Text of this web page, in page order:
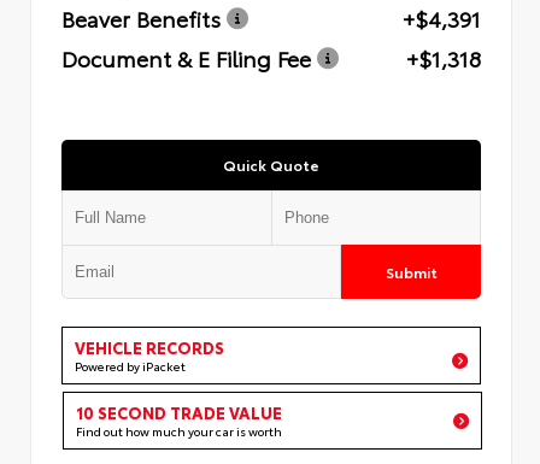
Beaver Benefits
+$4,391
Document & E Filing Fee
+$1,318
Quick Quote
Submit
VEHICLE RECORDS
Powered by iPacket
10 SECOND TRADE VALUE
Find out how much your car is worth